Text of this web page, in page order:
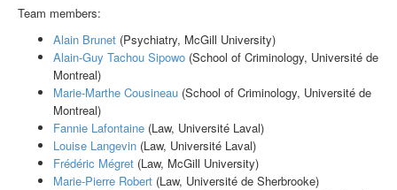
Team members:
Alain Brunet (Psychiatry, McGill University)
Alain-Guy Tachou Sipowo (School of Criminology, Université de
Montreal)
Marie-Marthe Cousineau (School of Criminology, Université de
Montreal)
Fannie Lafontaine (Law, Université Laval)
Louise Langevin (Law, Université Laval)
Frédéric Mégret (Law, McGill University)
Marie-Pierre Robert (Law, Université de Sherbrooke)